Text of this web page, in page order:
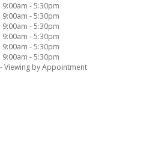
9:00am - 5:30pm
9:00am - 5:30pm
9:00am - 5:30pm
9:00am - 5:30pm
9:00am - 5:30pm
9:00am - 5:30pm
Viewing by Appointment